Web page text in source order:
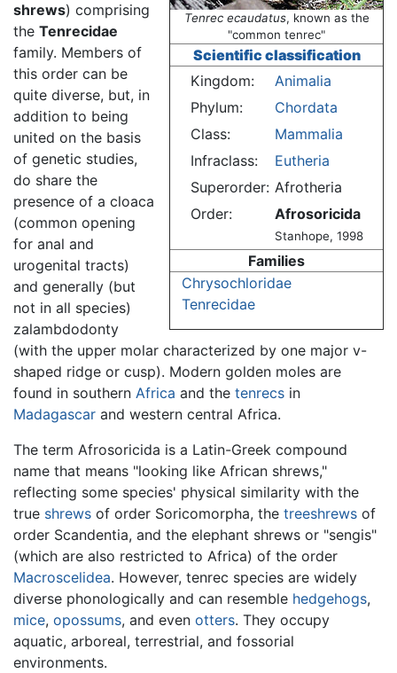
Tenrec ecaudatus, known as the
"common tenrec"
Scientific classification
Kingdom:
Animalia
Phylum:
Chordata
Class:
Mammalia
Infraclass:
Eutheria
Superorder: Afrotheria
Order:
Afrosoricida
Stanhope, 1998
Families
Chrysochloridae
Tenrecidae
shrews) comprising
the Tenrecidae
family. Members of
this order can be
quite diverse, but, in
addition to being
united on the basis
of genetic studies,
do share the
presence of a cloaca
(common opening
for anal and
urogenital tracts)
and generally (but
not in all species)
zalambdodonty
(with the upper molar characterized by one major v-
shaped ridge or cusp). Modern golden moles are
found in southern Africa and the tenrecs in
Madagascar and western central Africa.
The term Afrosoricida is a Latin-Greek compound
name that means "looking like African shrews,"
reflecting some species' physical similarity with the
true shrews of order Soricomorpha, the treeshrews of
order Scandentia, and the elephant shrews or "sengis"
(which are also restricted to Africa) of the order
Macroscelidea. However, tenrec species are widely
diverse phonologically and can resemble hedgehogs,
mice, opossums, and even otters. They occupy
aquatic, arboreal, terrestrial, and fossorial
environments.